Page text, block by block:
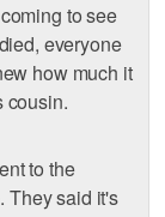
to see
everyone
how much it
cousin.
to the
They said it's